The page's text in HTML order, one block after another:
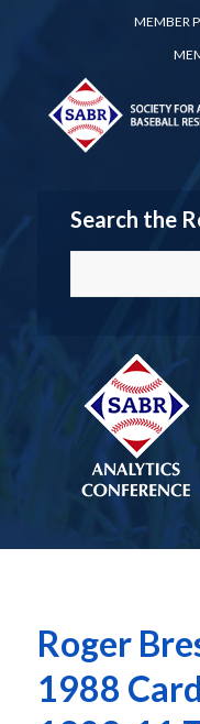
MEMBER
Search the
Roger
1988